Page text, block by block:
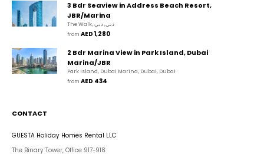
3 Bdr Seaview in Address Beach Resort,
JBR/Marina
The Walk, دبي, دبي
from AED 1,280
2 Bdr Marina View in Park Island, Dubai
Marina/JBR
Park Island, Dubai Marina, Dubai, Dubai
from AED 434
CONTACT
GUESTA Holiday Homes Rental LLC
The Binary Tower, Office 917-918